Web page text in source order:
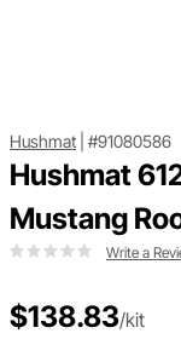
Hushmat #91080586
Hushmat
Mustang
Write a
$138.83/kit